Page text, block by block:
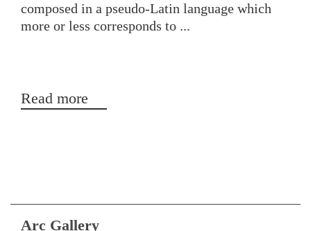
composed in a pseudo-Latin language which
more or less corresponds to ...
Read more
Arc Gallery